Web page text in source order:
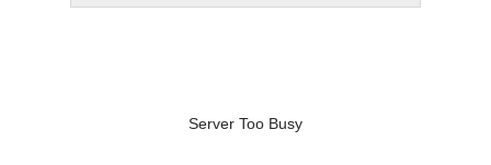
Server Too Busy